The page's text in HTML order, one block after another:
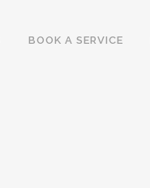
BOOK A SERVICE